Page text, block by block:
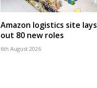
Amazon logistics site lays
out 80 new roles
6th August 2026